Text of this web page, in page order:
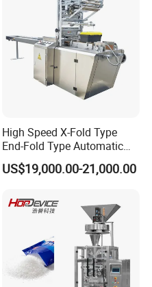
High Speed X-Fold Type
End-Fold Type Automatic
Over Wrapping Packing
Machine
US$19,000.00-21,000.00